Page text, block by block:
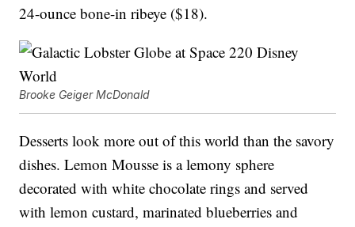
24-ounce bone-in ribeye ($18).
Brooke Geiger McDonald
Desserts look more out of this world than the savory
dishes. Lemon Mousse is a lemony sphere
decorated with white chocolate rings and served
with lemon custard, marinated blueberries and